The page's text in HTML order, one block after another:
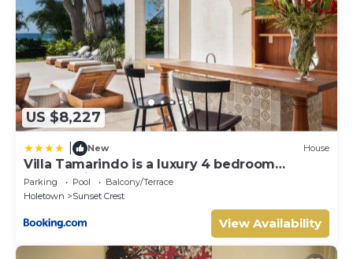
US $8,227
New House
Villa Tamarindo is a luxury 4 bedroom
property in Holetown, St James
Parking Pool
Balcony/Terrace
Holetown
Sunset Crest
View Availability